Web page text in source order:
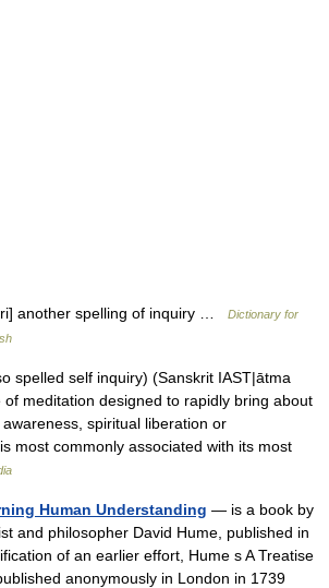
another spelling of inquiry …
Dictionary for
spelled self inquiry) (Sanskrit IAST|ātma
meditation designed to rapidly bring about
spiritual liberation or
most commonly associated with its most
Human Understanding — is a book by
and philosopher David Hume, published in
of an earlier effort, Hume s A Treatise
anonymously in London in 1739